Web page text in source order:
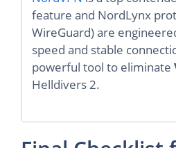
feature and NordLynx
WireGuard) are
speed and stable
powerful tool to eliminate
Helldivers 2.